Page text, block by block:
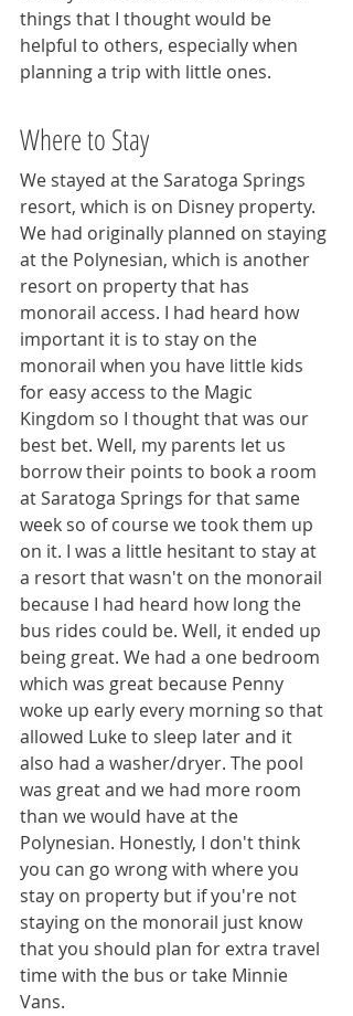
things that I thought would be
helpful to others, especially when
planning a trip with little ones.
Where to Stay
We stayed at the Saratoga Springs
resort, which is on Disney property.
We had originally planned on staying
at the Polynesian, which is another
resort on property that has
monorail access. I had heard how
important it is to stay on the
monorail when you have little kids
for easy access to the Magic
Kingdom so I thought that was our
best bet. Well, my parents let us
borrow their points to book a room
at Saratoga Springs for that same
week so of course we took them up
on it. I was a little hesitant to stay at
a resort that wasn't on the monorail
because I had heard how long the
bus rides could be. Well, it ended up
being great. We had a one bedroom
which was great because Penny
woke up early every morning so that
allowed Luke to sleep later and it
also had a washer/dryer. The pool
was great and we had more room
than we would have at the
Polynesian. Honestly, I don't think
you can go wrong with where you
stay on property but if you're not
staying on the monorail just know
that you should plan for extra travel
time with the bus or take Minnie
Vans.